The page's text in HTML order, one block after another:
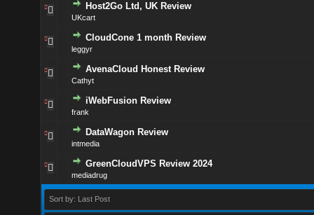
Host2Go Ltd, UK Review
UKcart
CloudCone 1 month Review
leggyr
AvenaCloud Honest Review
Cathyt
iWebFusion Review
frank
DataWagon Review
intmedia
GreenCloudVPS Review 2024
mediadrug
Sort by: Last Post